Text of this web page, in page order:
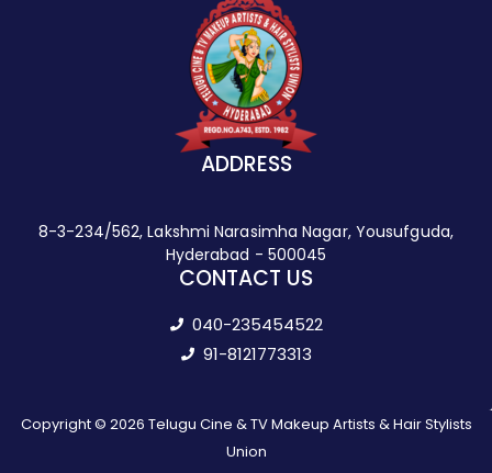
ADDRESS
8-3-234/562, Lakshmi Narasimha Nagar, Yousufguda,
Hyderabad - 500045
CONTACT US
040-235454522
91-8121773313
Copyright © 2026 Telugu Cine & TV Makeup Artists & Hair Stylists
Union